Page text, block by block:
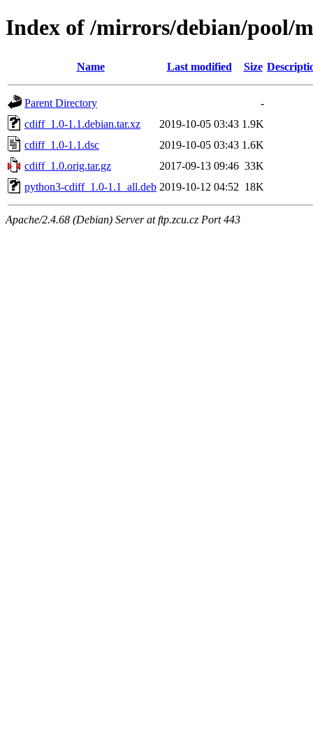
Index of /mirrors/debian/pool/
Name Last modified Size
Parent Directory
-
cdiff_1.0-1.1.debian.tar.xz
2019-10-05 03:43 1.9K
cdiff_1.0-1.1.dsc
2019-10-05 03:43 1.6K
cdiff_1.0.orig.tar.gz
2017-09-13 09:46 33K
python3-cdiff_1.0-1.1_all.deb 2019-10-12 04:52 18K
Apache/2.4.68 (Debian) Server at ftp.zcu.cz Port 443